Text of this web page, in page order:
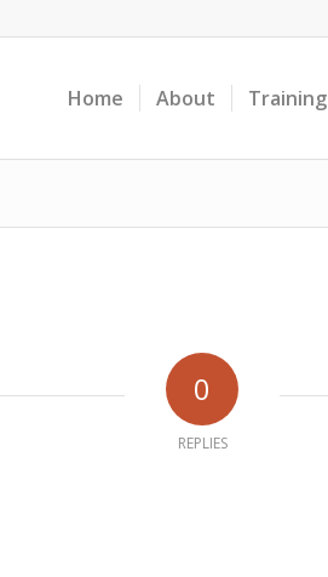
Home About Training
0
REPLIES